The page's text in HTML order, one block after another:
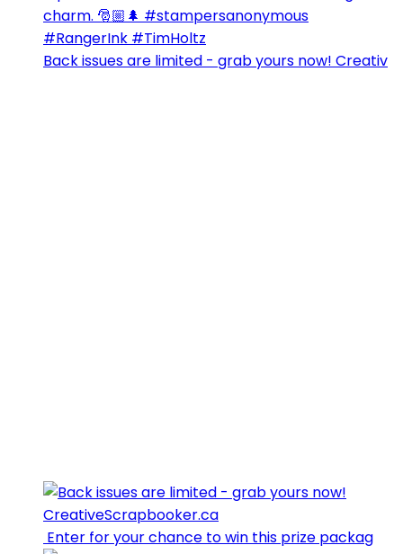
Back issues are limited - grab yours now! Creativ
⁣⁣⁣ Enter for your chance to win this prize packag